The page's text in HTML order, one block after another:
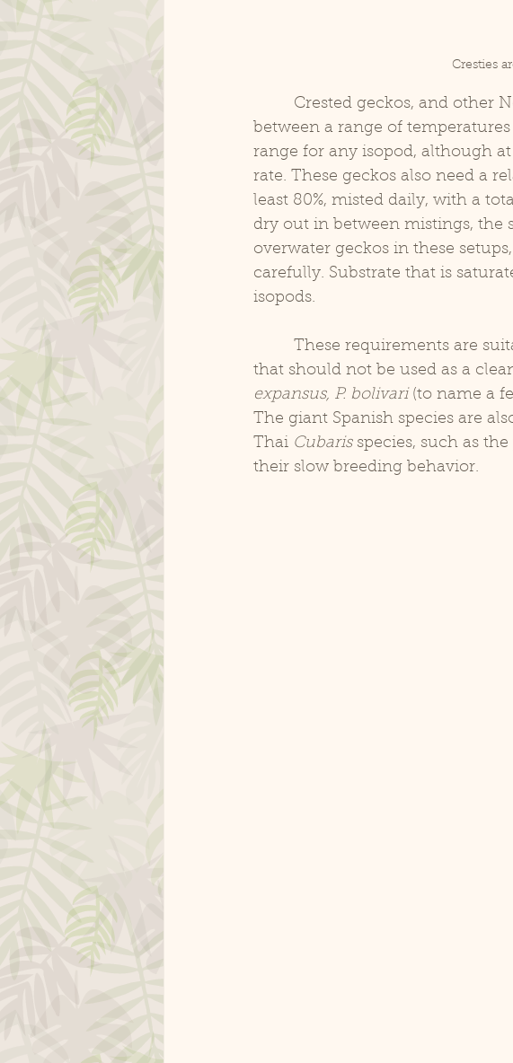
Cresties
between a range of
range for any isopod, although
rate. These geckos also need a
least 80%, misted daily, with a
dry out in between mistings, the
overwater geckos in these
carefully. Substrate that is
isopods.
that should not be used as a
expansus, P. bolivari (to name a
The giant Spanish species are
Thai Cubaris species, such as
their slow breeding behavior.